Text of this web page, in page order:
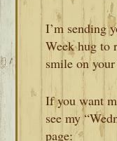
I’m sending
Week hug to
smile on
If you want
see my
page: